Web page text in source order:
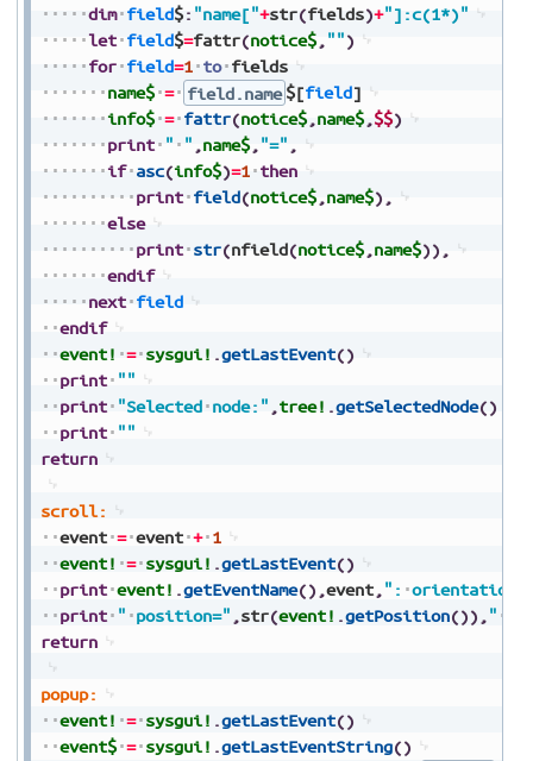
dim field$: "name["+str(fields)+"]:c(1*)"
let field$=fattr(notice$, "")
for field=1 to fields
name$ = field.name $[field]
info$ = fattr(notice$,name$,$$)
print " " ,name$, "=" ,
if asc(info$)=1 then
print field(notice$,name$) ,
else
print str(nfield(notice$,name$)) ,
endif
next field
endif
event! = sysgui! .getLastEvent()
print ""
print "Selected node:" ,tree! .getSelectedNode()
print ""
return
scroll:
event = event + 1
event! = sysgui! .getLastEvent()
print event! .getEventName() ,event, ":
print " position=" ,str(event! .getPosition()) , "
return
popup:
event! = sysgui! .getLastEvent()
event$ = sysgui! .getLastEventString()